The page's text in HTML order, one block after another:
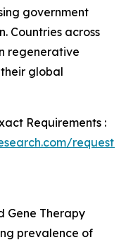
government
Countries across
regenerative
global
Requirements :
request-
Gene Therapy
prevalence of